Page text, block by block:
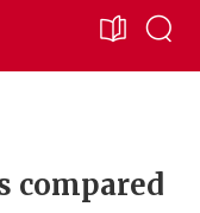
compared